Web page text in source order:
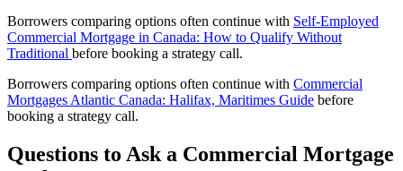
Borrowers comparing options often continue with Self-Employed
Commercial Mortgage in Canada: How to Qualify Without
Traditional before booking a strategy call.
Borrowers comparing options often continue with Commercial
Mortgages Atlantic Canada: Halifax, Maritimes Guide before
booking a strategy call.
Questions to Ask a Commercial Mortgage